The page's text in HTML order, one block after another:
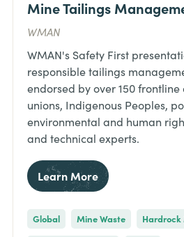
Mine Tailings
WMAN
WMAN's Safety First
responsible tailings
endorsed by over 150
unions, Indigenous Peoples,
environmental and human
and technical experts.
Learn More
Global Mine Waste